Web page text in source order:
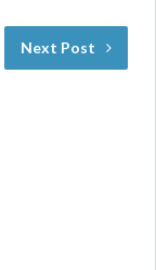
Next Post